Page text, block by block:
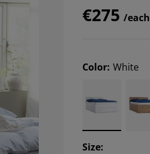
€275 /each
Color: White
Size:
15.833333333333332%
4.166666666666666%
16.666666666666664%